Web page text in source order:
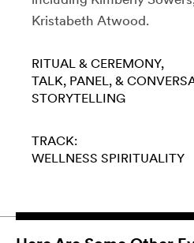
Kristabeth Atwood.
RITUAL & CEREMONY
TALK, PANEL, &
STORYTELLING
TRACK:
WELLNESS SPIRITUALITY